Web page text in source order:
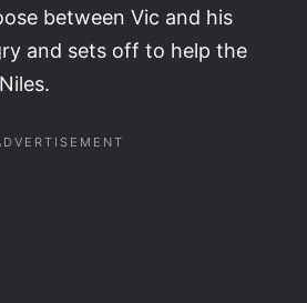
between Vic and his
and sets off to help the